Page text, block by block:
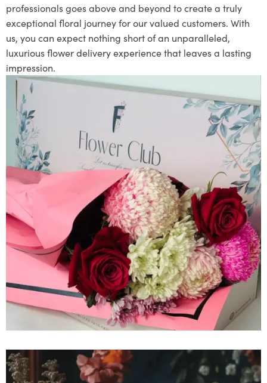
professionals goes above and beyond to create a truly
exceptional floral journey for our valued customers. With
us, you can expect nothing short of an unparalleled,
luxurious flower delivery experience that leaves a lasting
impression.